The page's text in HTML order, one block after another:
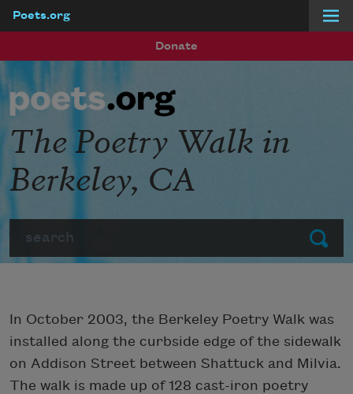
Poets.org
Donate
Submit
The Poetry Walk in
Berkeley, CA
In October 2003, the Berkeley Poetry Walk was
installed along the curbside edge of the sidewalk
on Addison Street between Shattuck and Milvia.
The walk is made up of 128 cast-iron poetry